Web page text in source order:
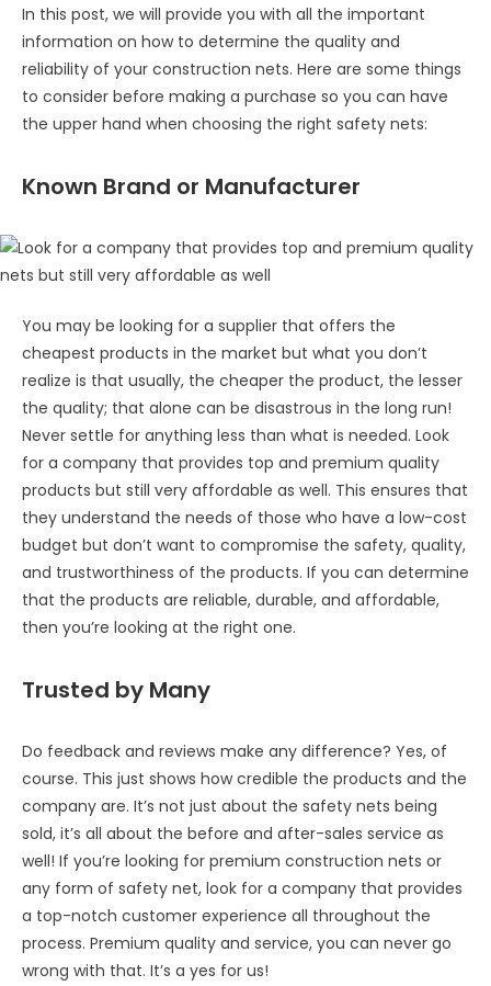
In this post, we will provide you with all the important
information on how to determine the quality and
reliability of your construction nets. Here are some things
to consider before making a purchase so you can have
the upper hand when choosing the right safety nets:
Known Brand or Manufacturer
You may be looking for a supplier that offers the
cheapest products in the market but what you don’t
realize is that usually, the cheaper the product, the lesser
the quality; that alone can be disastrous in the long run!
Never settle for anything less than what is needed. Look
for a company that provides top and premium quality
products but still very affordable as well. This ensures that
they understand the needs of those who have a low-cost
budget but don’t want to compromise the safety, quality,
and trustworthiness of the products. If you can determine
that the products are reliable, durable, and affordable,
then you’re looking at the right one.
Trusted by Many
Do feedback and reviews make any difference? Yes, of
course. This just shows how credible the products and the
company are. It’s not just about the safety nets being
sold, it’s all about the before and after-sales service as
well! If you’re looking for premium construction nets or
any form of safety net, look for a company that provides
a top-notch customer experience all throughout the
process. Premium quality and service, you can never go
wrong with that. It’s a yes for us!